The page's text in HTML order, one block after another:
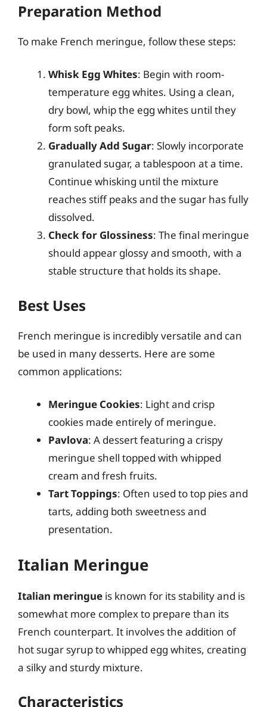
Preparation Method
To make French meringue, follow these steps:
Whisk Egg Whites: Begin with room-
temperature egg whites. Using a clean,
dry bowl, whip the egg whites until they
form soft peaks.
Gradually Add Sugar: Slowly incorporate
granulated sugar, a tablespoon at a time.
Continue whisking until the mixture
reaches stiff peaks and the sugar has fully
dissolved.
Check for Glossiness: The final meringue
should appear glossy and smooth, with a
stable structure that holds its shape.
Best Uses
French meringue is incredibly versatile and can
be used in many desserts. Here are some
common applications:
Meringue Cookies: Light and crisp
cookies made entirely of meringue.
Pavlova: A dessert featuring a crispy
meringue shell topped with whipped
cream and fresh fruits.
Tart Toppings: Often used to top pies and
tarts, adding both sweetness and
presentation.
Italian Meringue
Italian meringue is known for its stability and is
somewhat more complex to prepare than its
French counterpart. It involves the addition of
hot sugar syrup to whipped egg whites, creating
a silky and sturdy mixture.
Characteristics